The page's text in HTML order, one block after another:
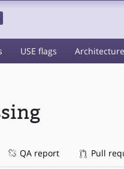
USE flags
QA report Pull